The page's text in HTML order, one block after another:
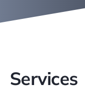
Services